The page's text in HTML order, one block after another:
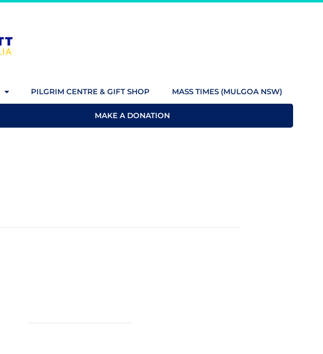
PILGRIM CENTRE & GIFT SHOP MASS TIMES (MULGOA NSW)
MAKE A DONATION